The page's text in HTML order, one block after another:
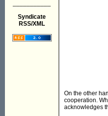
Syndicate
RSS/XML
On the other
cooperation.
acknowledges